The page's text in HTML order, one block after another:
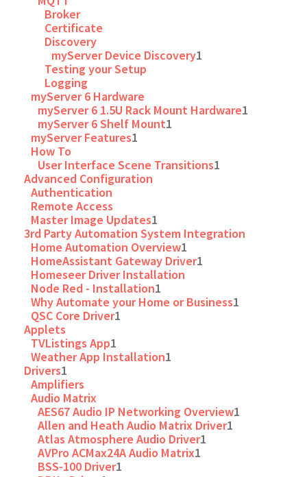
Broker
Certificate
Discovery
myServer Device Discovery1
Testing your Setup
Logging
myServer 6 Hardware
myServer 6 1.5U Rack Mount Hardware1
myServer 6 Shelf Mount1
myServer Features1
How To
User Interface Scene Transitions1
Advanced Configuration
Authentication
Remote Access
Master Image Updates1
3rd Party Automation System Integration
Home Automation Overview1
HomeAssistant Gateway Driver1
Homeseer Driver Installation
Node Red - Installation1
Why Automate your Home or Business1
QSC Core Driver1
Applets
TVListings App1
Weather App Installation1
Drivers1
Amplifiers
Audio Matrix
AES67 Audio IP Networking Overview1
Allen and Heath Audio Matrix Driver1
Atlas Atmosphere Audio Driver1
AVPro ACMax24A Audio Matrix1
BSS-100 Driver1